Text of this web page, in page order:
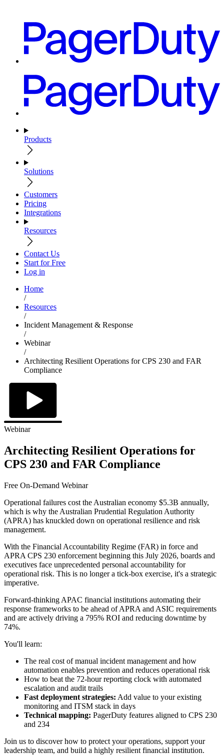
Products
Solutions
Customers
Pricing
Integrations
Resources
Contact Us
Start for Free
Log in
Home
/
Resources
/
Incident Management & Response
/
Webinar
/
Architecting Resilient Operations for CPS 230 and FAR
Compliance
Webinar
Architecting Resilient Operations for
CPS 230 and FAR Compliance
Free On-Demand Webinar
Operational failures cost the Australian economy $5.3B annually,
which is why the Australian Prudential Regulation Authority
(APRA) has knuckled down on operational resilience and risk
management.
With the Financial Accountability Regime (FAR) in force and
APRA CPS 230 enforcement beginning this July 2026, boards and
executives face unprecedented personal accountability for
operational risk. This is no longer a tick-box exercise, it's a strategic
imperative.
Forward-thinking APAC financial institutions automating their
response frameworks to be ahead of APRA and ASIC requirements
and are actively driving a 795% ROI and reducing downtime by
74%.
You'll learn:
The real cost of manual incident management and how
automation enables prevention and reduces operational risk
How to beat the 72-hour reporting clock with automated
escalation and audit trails
Fast deployment strategies: Add value to your existing
monitoring and ITSM stack in days
Technical mapping: PagerDuty features aligned to CPS 230
and 234
Join us to discover how to protect your operations, support your
leadership team, and build a highly resilient financial institution.